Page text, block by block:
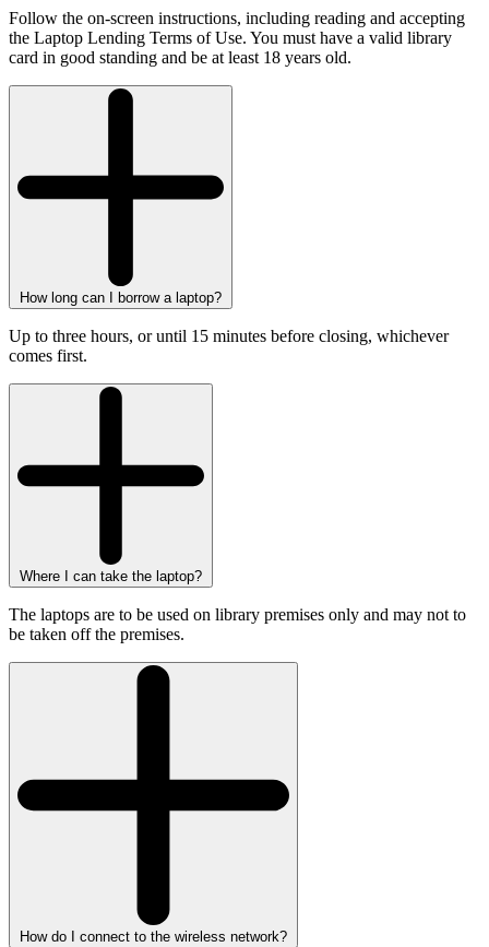
Follow the on-screen instructions, including reading and accepting
the Laptop Lending Terms of Use. You must have a valid library
card in good standing and be at least 18 years old.
How long can I borrow a laptop?
Up to three hours, or until 15 minutes before closing, whichever
comes first.
Where I can take the laptop?
The laptops are to be used on library premises only and may not to
be taken off the premises.
How do I connect to the wireless network?